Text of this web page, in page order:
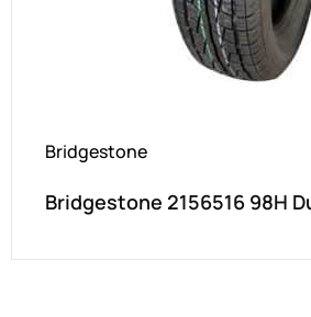
Bridgestone
Bridgestone 2156516 98H